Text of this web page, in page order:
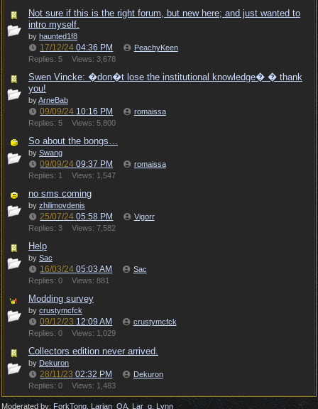
Not sure if this is the right forum, but new here; and just wanted to
intro myself.
by haunted1f8
17/12/24 04:36 PM
PeachyKeen
Replies: 5
Views: 3,678
Swen Vincke: �don�t lose the institutional knowledge� � thank
you!
byArneBab
09/09/24 10:16 PM
romaissa
Replies: 5
Views: 5,800
So about the bongs…
by Swang
09/09/24 09:37 PM
romaissa
Replies: 1
Views: 1,547
no sms coming
by zhilimovdenis
25/07/24 05:58 PM
Vigorr
Replies: 3
Views: 7,582
Help
by Sac
16/03/24 05:03 AM
Sac
Replies: 0
Views: 881
Modding survey
by crustymcfck
09/12/23 12:09 AM
crustymcfck
Replies: 0
Views: 1,029
Collectors edition never arrived.
by Dekuron
28/11/23 02:32 PM
Dekuron
Replies: 0
Views: 1,483
Moderated by: ForkTong Larian_QA Lar_q Lynn